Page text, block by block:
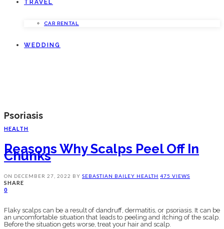
TRAVEL
CAR RENTAL
WEDDING
Psoriasis
HEALTH
Reasons Why Scalps Peel Off In
Chunks
ON DECEMBER 27, 2022 BY SEBASTIAN BAILEY HEALTH 475 VIEWS
SHARE
0
Flaky scalps can be a result of dandruff, dermatitis, or psoriasis. It can be
an uncomfortable situation that leads to peeling and itching of the scalp.
Before the situation gets worse, treat your hair and scalp.